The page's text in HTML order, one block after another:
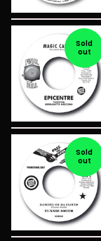
Sold
out
Sold
out